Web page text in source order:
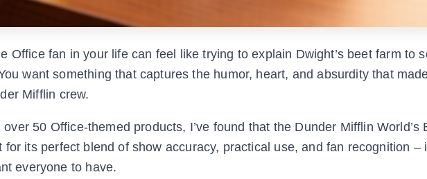
Office fan in your life can feel like trying to explain Dwight’s beet farm to
want something that captures the humor, heart, and absurdity that
Mifflin crew.
50 Office-themed products, I’ve found that the Dunder Mifflin World’s
its perfect blend of show accuracy, practical use, and fan recognition –
everyone to have.